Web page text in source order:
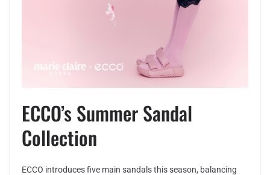
ECCO’s Summer Sandal
Collection
ECCO introduces five main sandals this season, balancing